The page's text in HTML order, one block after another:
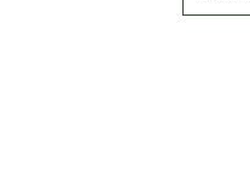
Signup